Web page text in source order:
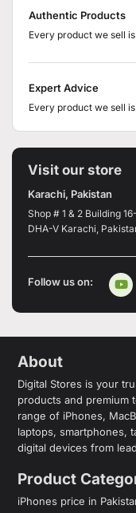
Authentic Products
Every product we sell
Expert Advice
Every product we sell
Visit our store
Karachi, Pakistan
Shop # 1 & 2 Building
DHA-V Karachi,
Follow us on:
About
Digital Stores is your
products and premium
range of iPhones,
laptops, smartphones,
digital devices from
Product
iPhones price in